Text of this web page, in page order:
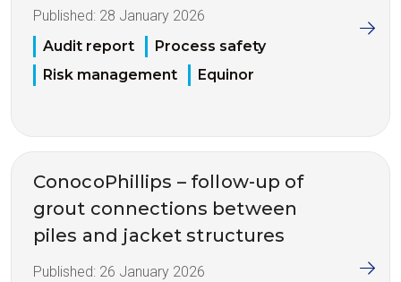
Published: 28 January 2026
Audit report
Process safety
Risk management
Equinor
ConocoPhillips – follow-up of
grout connections between
piles and jacket structures
Published: 26 January 2026